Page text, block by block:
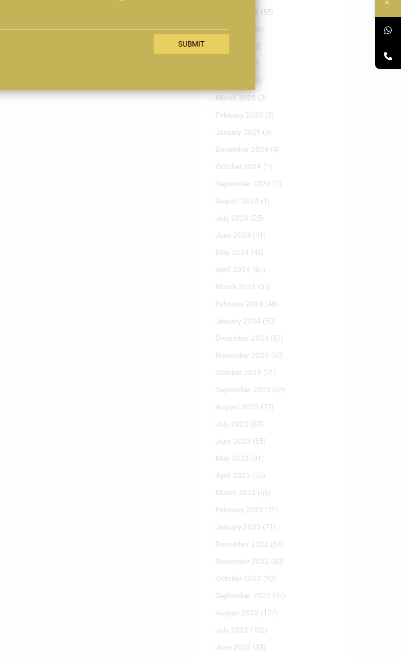
(55)
July 2025
(26)
(3)
(2)
(3)
March 2025 (2)
February 2025 (3)
January 2025 (6)
December 2024 (4)
October 2024 (1)
September 2024 (1)
August 2024 (1)
July 2024 (25)
June 2024 (41)
May 2024 (45)
April 2024 (45)
March 2024 (56)
February 2024 (48)
January 2024 (60)
December 2023 (51)
November 2023 (60)
October 2023 (51)
September 2023 (53)
August 2023 (72)
July 2023 (87)
June 2023 (65)
May 2023 (91)
April 2023 (55)
March 2023 (65)
February 2023 (71)
January 2023 (71)
December 2022 (64)
November 2022 (83)
October 2022 (92)
September 2022 (97)
August 2022 (127)
July 2022 (102)
June 2022 (89)
SUBMIT